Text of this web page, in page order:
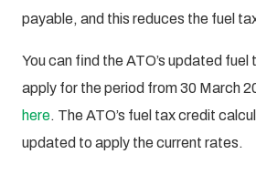
payable, and this reduces the fuel
You can find the ATO’s updated
apply for the period from 30 March
here. The ATO’s fuel tax credit
updated to apply the current rates.